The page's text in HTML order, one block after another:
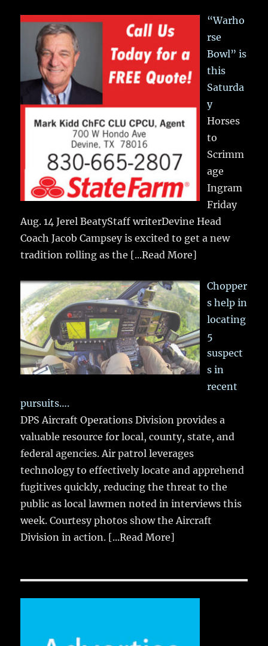
“Warho
rse
Bowl” is
this
Saturda
y
Horses
to
Scrimm
age
Ingram
Friday
Aug. 14 Jerel BeatyStaff writerDevine Head
Coach Jacob Campsey is excited to get a new
tradition rolling as the [...Read More]
Chopper
s help in
locating
5
suspect
s in
recent
pursuits….
DPS Aircraft Operations Division provides a
valuable resource for local, county, state, and
federal agencies. Air patrol leverages
technology to effectively locate and apprehend
fugitives quickly, reducing the threat to the
public as local lawmen noted in interviews this
week. Courtesy photos show the Aircraft
Division in action. [...Read More]